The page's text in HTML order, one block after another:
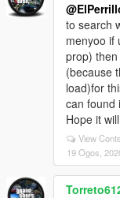
to search
menyoo if
prop)
(because
load)for
can found
Hope it
View
19 Ogos,